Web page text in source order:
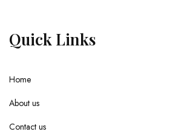
Quick Links
Home
About us
Contact us